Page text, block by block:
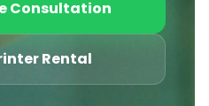
Consultation
Rental